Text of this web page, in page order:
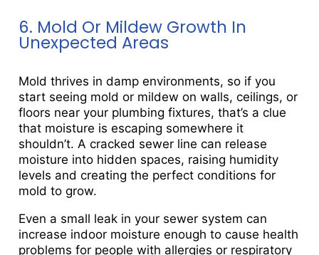
6. Mold Or Mildew Growth In
Unexpected Areas
Mold thrives in damp environments, so if you
start seeing mold or mildew on walls, ceilings, or
floors near your plumbing fixtures, that’s a clue
that moisture is escaping somewhere it
shouldn’t. A cracked sewer line can release
moisture into hidden spaces, raising humidity
levels and creating the perfect conditions for
mold to grow.
Even a small leak in your sewer system can
increase indoor moisture enough to cause health
problems for people with allergies or respiratory